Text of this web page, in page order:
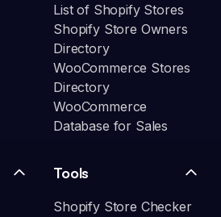
List of Shopify Stores
Shopify Store Owners
Directory
WooCommerce Stores
Directory
WooCommerce
Database for Sales
Tools
Shopify Store Checker